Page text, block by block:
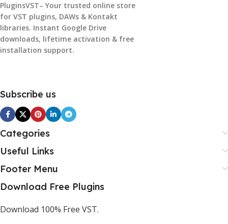
PluginsVST– Your trusted online store
for VST plugins, DAWs & Kontakt
libraries. Instant Google Drive
downloads, lifetime activation & free
installation support.
Subscribe us
Categories
Useful Links
Footer Menu
Download Free Plugins
Download 100% Free VST.